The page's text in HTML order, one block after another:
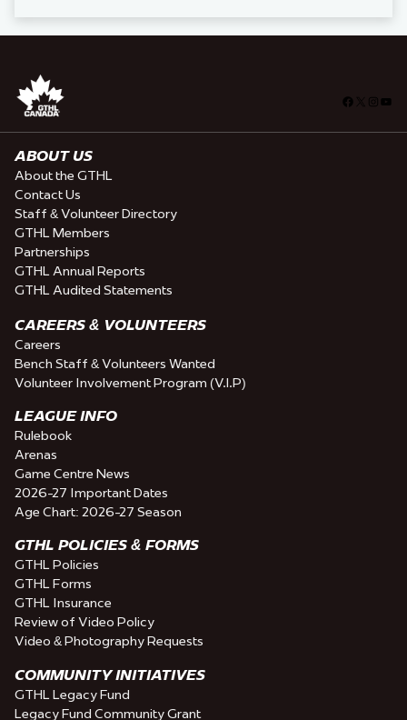
Facebook
ABOUT US
About the GTHL
Contact Us
Staff & Volunteer Directory
GTHL Members
Partnerships
GTHL Annual Reports
GTHL Audited Statements
CAREERS & VOLUNTEERS
Careers
Bench Staff & Volunteers Wanted
Volunteer Involvement Program (V.I.P)
LEAGUE INFO
Rulebook
Arenas
Game Centre News
2026-27 Important Dates
Age Chart: 2026-27 Season
GTHL POLICIES & FORMS
GTHL Policies
GTHL Forms
GTHL Insurance
Review of Video Policy
Video & Photography Requests
COMMUNITY INITIATIVES
GTHL Legacy Fund
Legacy Fund Community Grant